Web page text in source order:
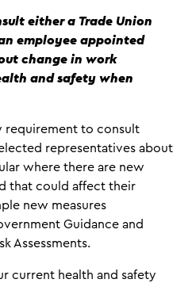
either a Trade Union
employee appointed
change in work
and safety when
requirement to consult
representatives about
where there are new
that could affect their
new measures
Guidance and
Assessments.
current health and safety